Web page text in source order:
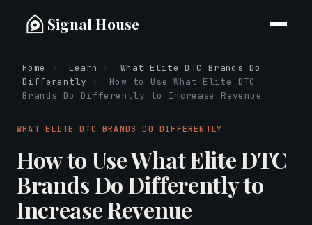
Signal House
Home › Learn ›
What Elite DTC Brands Do
Differently
›
How to Use What Elite DTC
Brands Do Differently to Increase Revenue
WHAT ELITE DTC BRANDS DO DIFFERENTLY
How to Use What Elite DTC
Brands Do Differently to
Increase Revenue